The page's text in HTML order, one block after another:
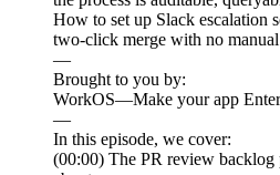
How to set up Slack escalation
two-click merge with no
—
Brought to you by:
WorkOS—Make your app
—
In this episode, we cover:
(00:00) The PR review backlog